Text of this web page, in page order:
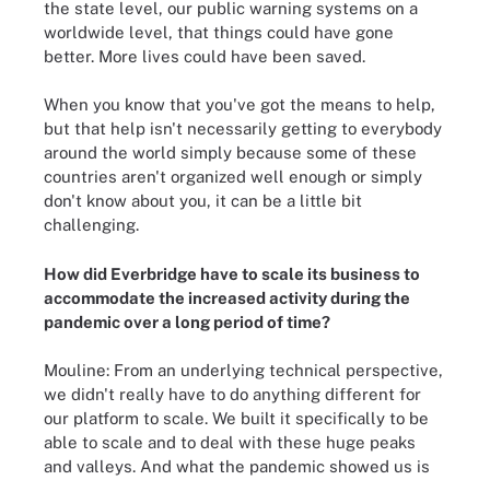
the state level, our public warning systems on a
worldwide level, that things could have gone
better. More lives could have been saved.
When you know that you've got the means to help,
but that help isn't necessarily getting to everybody
around the world simply because some of these
countries aren't organized well enough or simply
don't know about you, it can be a little bit
challenging.
How did Everbridge have to scale its business to
accommodate the increased activity during the
pandemic over a long period of time?
Mouline: From an underlying technical perspective,
we didn't really have to do anything different for
our platform to scale. We built it specifically to be
able to scale and to deal with these huge peaks
and valleys. And what the pandemic showed us is